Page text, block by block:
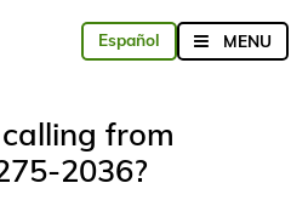
from
2036?